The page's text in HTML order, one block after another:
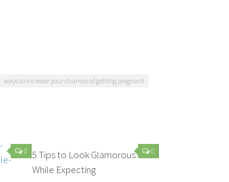
ways to increase your chances of getting pregnant
0 0
5 Tips to Look Glamorous
While Expecting